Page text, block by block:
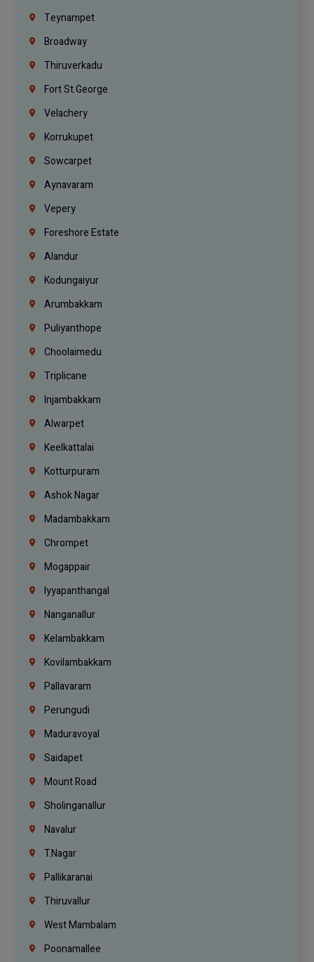
Teynampet
Broadway
Thiruverkadu
Fort St.george
Velachery
Korrukupet
Sowcarpet
Aynavaram
Vepery
Foreshore Estate
Alandur
Kodungaiyur
Arumbakkam
Puliyanthope
Choolaimedu
Triplicane
Injambakkam
Alwarpet
Keelkattalai
Kotturpuram
Ashok Nagar
Madambakkam
Chrompet
Mogappair
Iyyapanthangal
Nanganallur
Kelambakkam
Kovilambakkam
Pallavaram
Perungudi
Maduravoyal
Saidapet
Mount Road
Sholinganallur
Navalur
T.Nagar
Pallikaranai
Thiruvallur
West Mambalam
Poonamallee